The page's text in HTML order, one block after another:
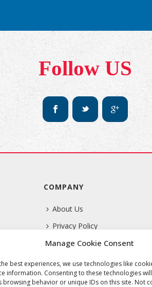
Manage Cookie Consent
best experiences, we use technologies like
information. Consenting to these technologies
browsing behavior or unique IDs on this site. Not
Follow US
COMPANY
About Us
Privacy Policy
Terms Of Service